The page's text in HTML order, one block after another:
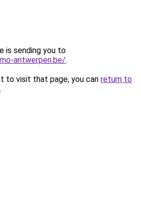
is sending you to
antwerpen.be/.
to visit that page, you can return to
.